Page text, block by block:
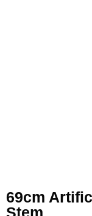
69cm
Stem